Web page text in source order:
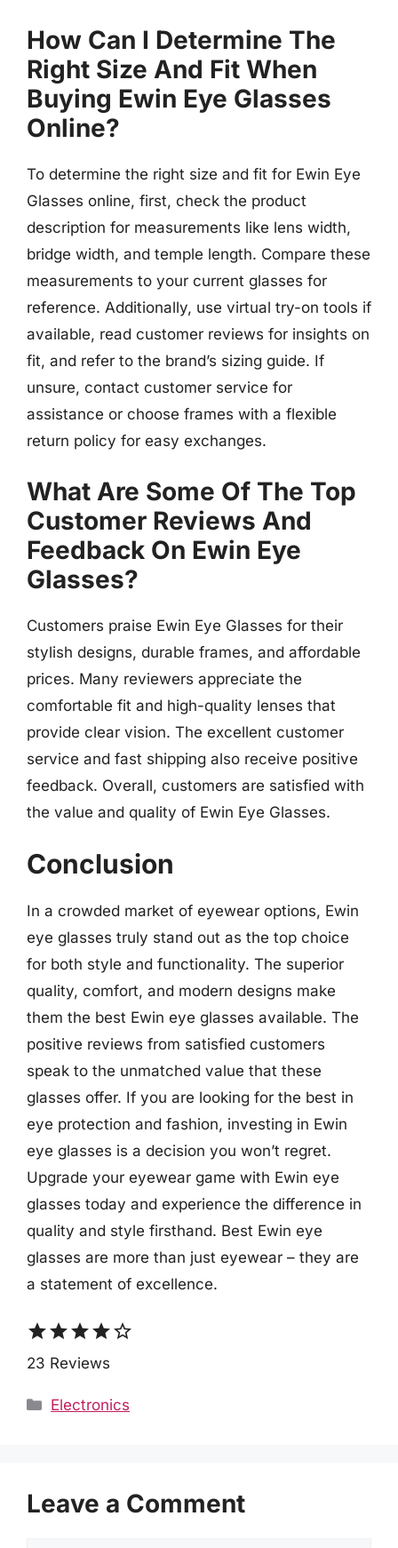
How Can I Determine The
Right Size And Fit When
Buying Ewin Eye Glasses
Online?
To determine the right size and fit for Ewin Eye
Glasses online, first, check the product
description for measurements like lens width,
bridge width, and temple length. Compare these
measurements to your current glasses for
reference. Additionally, use virtual try-on tools if
available, read customer reviews for insights on
fit, and refer to the brand’s sizing guide. If
unsure, contact customer service for
assistance or choose frames with a flexible
return policy for easy exchanges.
What Are Some Of The Top
Customer Reviews And
Feedback On Ewin Eye
Glasses?
Customers praise Ewin Eye Glasses for their
stylish designs, durable frames, and affordable
prices. Many reviewers appreciate the
comfortable fit and high-quality lenses that
provide clear vision. The excellent customer
service and fast shipping also receive positive
feedback. Overall, customers are satisfied with
the value and quality of Ewin Eye Glasses.
Conclusion
In a crowded market of eyewear options, Ewin
eye glasses truly stand out as the top choice
for both style and functionality. The superior
quality, comfort, and modern designs make
them the best Ewin eye glasses available. The
positive reviews from satisfied customers
speak to the unmatched value that these
glasses offer. If you are looking for the best in
eye protection and fashion, investing in Ewin
eye glasses is a decision you won’t regret.
Upgrade your eyewear game with Ewin eye
glasses today and experience the difference in
quality and style firsthand. Best Ewin eye
glasses are more than just eyewear – they are
a statement of excellence.
starstarstarstarstar_border
23 Reviews
Categories
Electronics
Leave a Comment